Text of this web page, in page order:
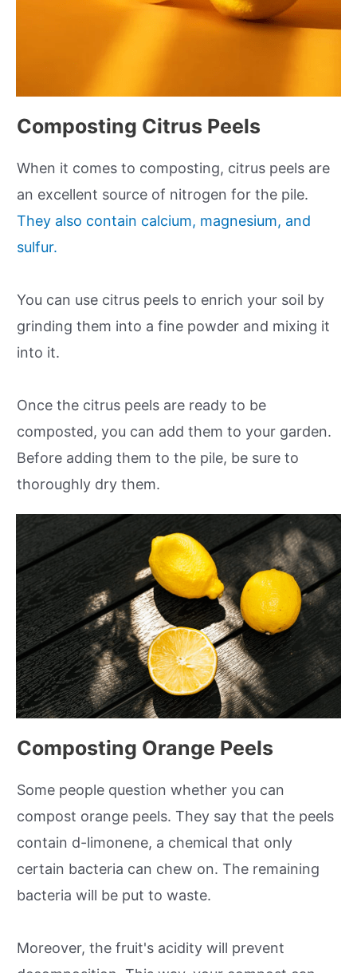
Composting Citrus Peels
When it comes to composting, citrus peels are
an excellent source of nitrogen for the pile.
They also contain calcium, magnesium, and
sulfur.
You can use citrus peels to enrich your soil by
grinding them into a fine powder and mixing it
into it.
Once the citrus peels are ready to be
composted, you can add them to your garden.
Before adding them to the pile, be sure to
thoroughly dry them.
Composting Orange Peels
Some people question whether you can
compost orange peels. They say that the peels
contain d-limonene, a chemical that only
certain bacteria can chew on. The remaining
bacteria will be put to waste.
Moreover, the fruit's acidity will prevent